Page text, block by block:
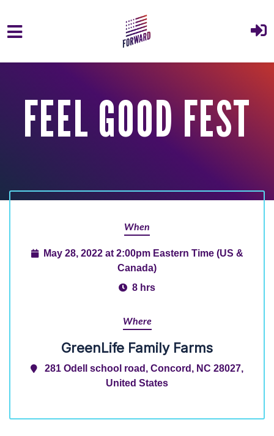
Skip to main content
FEEL GOOD FEST
When
May 28, 2022 at 2:00pm Eastern Time (US &
Canada)
8 hrs
Where
GreenLife Family Farms
281 Odell school road, Concord, NC 28027,
United States